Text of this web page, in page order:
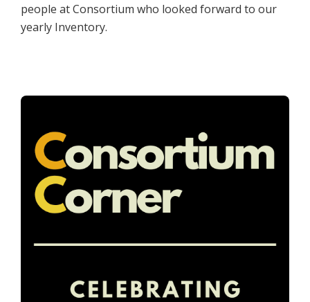
people at Consortium who looked forward to our
yearly Inventory.